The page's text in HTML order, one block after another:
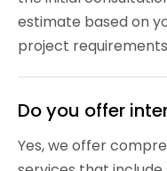
estimate based on
project
Do you offer
Yes, we offer